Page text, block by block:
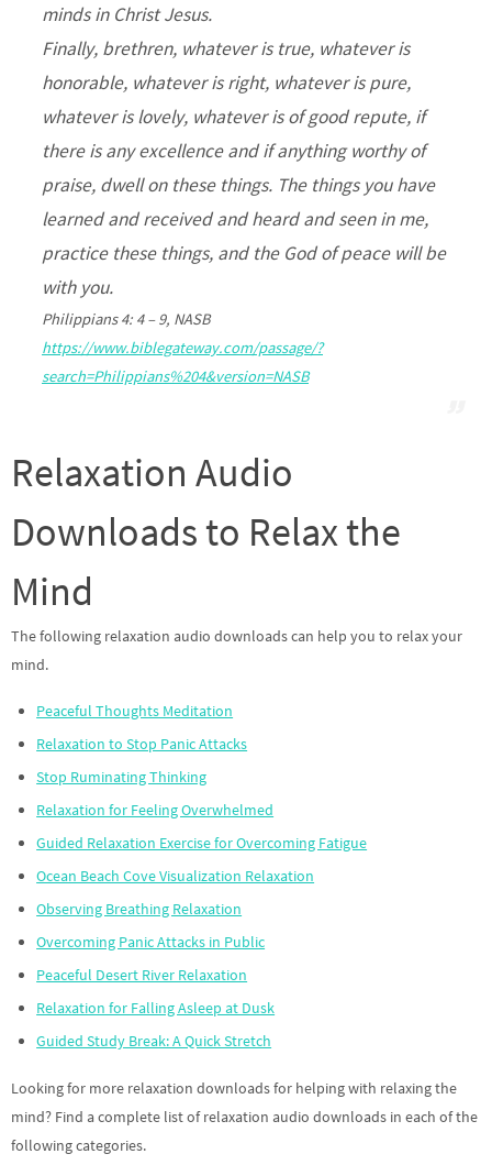
minds in Christ Jesus.
Finally, brethren, whatever is true, whatever is
honorable, whatever is right, whatever is pure,
whatever is lovely, whatever is of good repute, if
there is any excellence and if anything worthy of
praise, dwell on these things. The things you have
learned and received and heard and seen in me,
practice these things, and the God of peace will be
with you.
Philippians 4: 4 – 9, NASB
https://www.biblegateway.com/passage/?
search=Philippians%204&version=NASB
Relaxation Audio
Downloads to Relax the
Mind
The following relaxation audio downloads can help you to relax your
mind.
Peaceful Thoughts Meditation
Relaxation to Stop Panic Attacks
Stop Ruminating Thinking
Relaxation for Feeling Overwhelmed
Guided Relaxation Exercise for Overcoming Fatigue
Ocean Beach Cove Visualization Relaxation
Observing Breathing Relaxation
Overcoming Panic Attacks in Public
Peaceful Desert River Relaxation
Relaxation for Falling Asleep at Dusk
Guided Study Break: A Quick Stretch
Looking for more relaxation downloads for helping with relaxing the
mind? Find a complete list of relaxation audio downloads in each of the
following categories.